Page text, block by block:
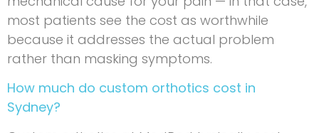
most patients see the cost as worthwhile
because it addresses the actual problem
rather than masking symptoms.
How much do custom orthotics cost in
Sydney?